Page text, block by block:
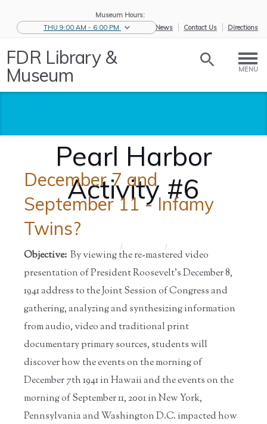
Museum Hours:
THU 9:00 AM - 6:00 PM
eNews Contact Us Directions
FDR Library &
Museum MENU
Pearl Harbor
Activity #6
/ /
December 7 and
September 11 - Infamy
Twins?
Objective: By viewing the re-mastered video
presentation of President Roosevelt’s December 8,
1941 address to the Joint Session of Congress and
gathering, analyzing and synthesizing information
from audio, video and traditional print
documentary primary sources, students will
discover how the events on the morning of
December 7th 1941 in Hawaii and the events on the
morning of September 11, 2001 in New York,
Pennsylvania and Washington D.C. impacted how